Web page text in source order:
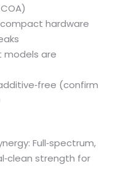
hardware
models are
(confirm
Full‑spectrum,
strength for